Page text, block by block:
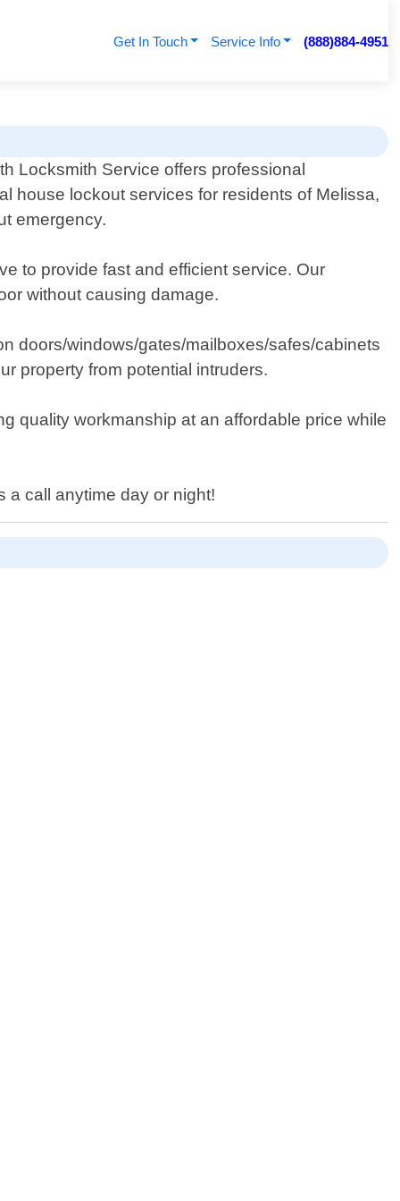
Get In Touch Service Info (888)884-4951
Locksmith Service offers professional
house lockout services for residents of Melissa,
emergency.
to provide fast and efficient service. Our
without causing damage.
doors/windows/gates/mailboxes/safes/cabinets
property from potential intruders.
quality workmanship at an affordable price while
a call anytime day or night!